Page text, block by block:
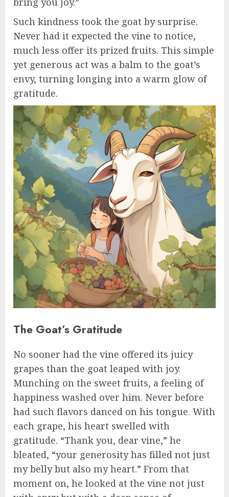
Such kindness took the goat by surprise.
Never had it expected the vine to notice,
much less offer its prized fruits. This simple
yet generous act was a balm to the goat’s
envy, turning longing into a warm glow of
gratitude.
The Goat’s Gratitude
No sooner had the vine offered its juicy
grapes than the goat leaped with joy.
Munching on the sweet fruits, a feeling of
happiness washed over him. Never before
had such flavors danced on his tongue. With
each grape, his heart swelled with
gratitude. “Thank you, dear vine,” he
bleated, “your generosity has filled not just
my belly but also my heart.” From that
moment on, he looked at the vine not just